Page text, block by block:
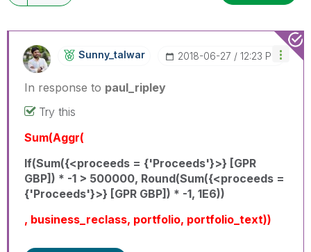
Sunny_talwar ‎2018-06-27 12:23 PM
In response to paul_ripley
Try this
Sum(Aggr(
If(Sum({<proceeds = {'Proceeds'}>} [GPR
GBP]) * -1 > 500000, Round(Sum({<proceeds =
{'Proceeds'}>} [GPR GBP]) * -1, 1E6))
, business_reclass, portfolio, portfolio_text))